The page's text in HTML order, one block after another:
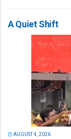
A Quiet Shift
AUGUST 4, 2026